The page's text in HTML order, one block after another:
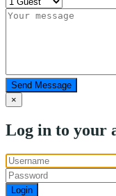
Send Message
×
Log in to your
Login